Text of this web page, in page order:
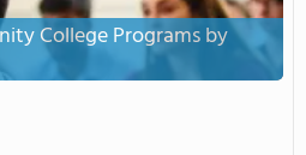
College Programs by